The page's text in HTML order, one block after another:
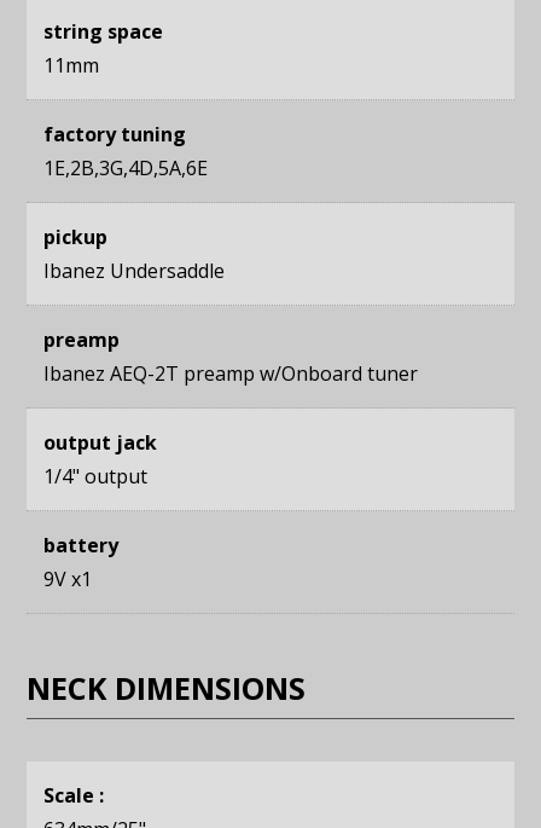
string space
11mm
factory tuning
1E,2B,3G,4D,5A,6E
pickup
Ibanez Undersaddle
preamp
Ibanez AEQ-2T preamp w/Onboard tuner
output jack
1/4" output
battery
9V x1
NECK DIMENSIONS
Scale :